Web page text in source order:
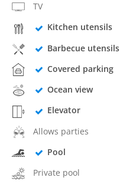
TV
Kitchen utensils
Barbecue utensils
Covered parking
Ocean view
Elevator
Allows parties
Pool
Private pool